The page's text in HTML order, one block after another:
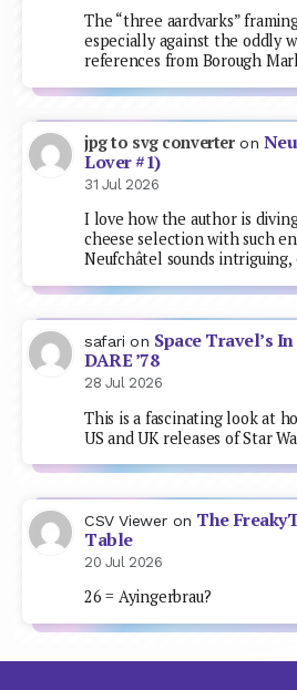
The “three aardvarks”
especially against the oddly
references from Borough
jpg to svg converteron
Lover #1)
31 Jul 2026
I love how the author is
cheese selection with such
Neufchâtel sounds
safari on Space Travel’s
DARE ’78
28 Jul 2026
This is a fascinating look at
US and UK releases of Star
CSV Viewer on The
Table
20 Jul 2026
26 = Ayingerbrau?